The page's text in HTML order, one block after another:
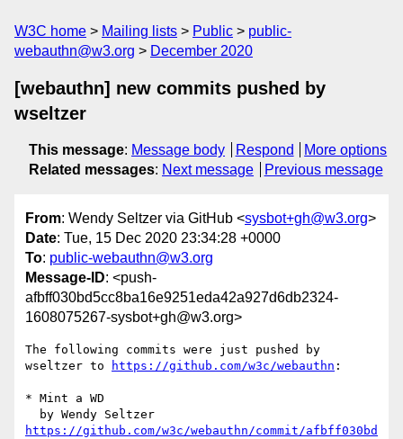
W3C home Mailing lists Public
public-
webauthn@w3.org
December 2020
[webauthn] new commits pushed by
wseltzer
This message: Message body Respond
More options
Related messages: Next message Previous message
From: Wendy Seltzer via GitHub <sysbot+gh@w3.org>
Date: Tue, 15 Dec 2020 23:34:28 +0000
To: public-webauthn@w3.org
Message-ID: <push-
afbff030bd5cc8ba16e9251eda42a927d6db2324-
1608075267-sysbot+gh@w3.org>
The following commits were just pushed by
wseltzer to
https://github.com/w3c/webauthn :
* Mint a WD
https://github.com/w3c/webauthn/commit/afbff030bd